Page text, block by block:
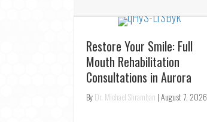
Looking for a Dentist Near
You? Join the TS Dental
Family in Oak Ridges
ByDr. Michael Shramban |August 5, 2026